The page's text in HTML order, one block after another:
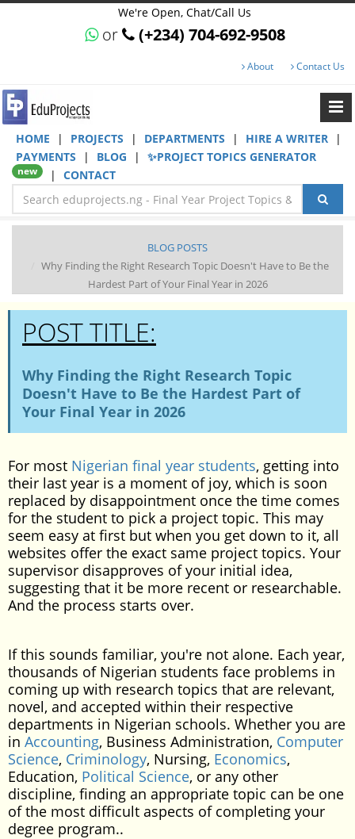
We're Open, Chat/Call Us
or (+234) 704-692-9508
About Contact Us
HOME | PROJECTS | DEPARTMENTS | HIRE A WRITER
|
PAYMENTS
| BLOG | ✨PROJECT TOPICS GENERATOR
new | CONTACT
BLOG POSTS
Why Finding the Right Research Topic Doesn't Have to Be the
Hardest Part of Your Final Year in 2026
POST TITLE:
Why Finding the Right Research Topic
Doesn't Have to Be the Hardest Part of
Your Final Year in 2026
For most Nigerian final year students, getting into
their last year is a moment of joy, which is soon
replaced by disappointment once the time comes
for the student to pick a project topic. This may
seem easy at first but when you get down to it, all
websites offer the exact same project topics. Your
supervisor disapproves of your initial idea,
suggesting that it be more recent or researchable.
And the process starts over.
If this sounds familiar, you're not alone. Each year,
thousands of Nigerian students face problems in
coming up with research topics that are relevant,
novel, and accepted within their respective
departments in Nigerian schools. Whether you are
in Accounting, Business Administration, Computer
Science, Criminology, Nursing, Economics,
Education, Political Science, or any other
discipline, finding an appropriate topic can be one
of the most difficult aspects of completing your
degree program..